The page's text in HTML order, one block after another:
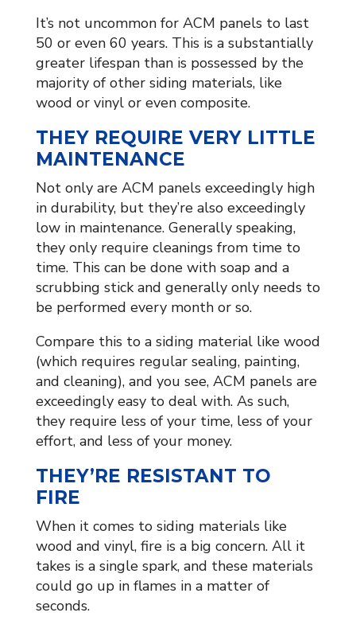
It’s not uncommon for ACM panels to last
50 or even 60 years. This is a substantially
greater lifespan than is possessed by the
majority of other siding materials, like
wood or vinyl or even composite.
THEY REQUIRE VERY LITTLE
MAINTENANCE
Not only are ACM panels exceedingly high
in durability, but they’re also exceedingly
low in maintenance. Generally speaking,
they only require cleanings from time to
time. This can be done with soap and a
scrubbing stick and generally only needs to
be performed every month or so.
Compare this to a siding material like wood
(which requires regular sealing, painting,
and cleaning), and you see, ACM panels are
exceedingly easy to deal with. As such,
they require less of your time, less of your
effort, and less of your money.
THEY’RE RESISTANT TO
FIRE
When it comes to siding materials like
wood and vinyl, fire is a big concern. All it
takes is a single spark, and these materials
could go up in flames in a matter of
seconds.